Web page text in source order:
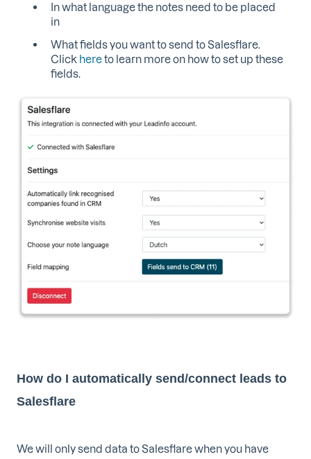
In what language the notes need to be placed
in
What fields you want to send to Salesflare.
Click hereto learn more on how to set up these
fields.
How do I automatically send/connect leads to
Salesflare
We will only send data to Salesflare when you have